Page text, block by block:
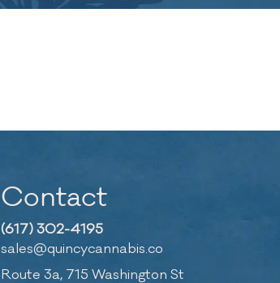
Contact
(617) 302-4195
sales@quincycannabis.co
Route 3a, 715 Washington St